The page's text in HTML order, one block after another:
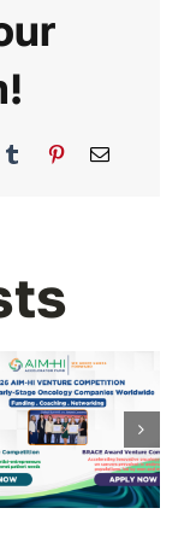
TumblrPinterestEmail